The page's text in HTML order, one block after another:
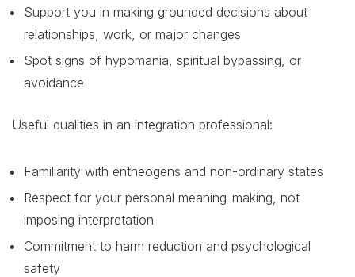
Support you in making grounded decisions about
relationships, work, or major changes
Spot signs of hypomania, spiritual bypassing, or
avoidance
Useful qualities in an integration professional:
Familiarity with entheogens and non-ordinary states
Respect for your personal meaning-making, not
imposing interpretation
Commitment to harm reduction and psychological
safety